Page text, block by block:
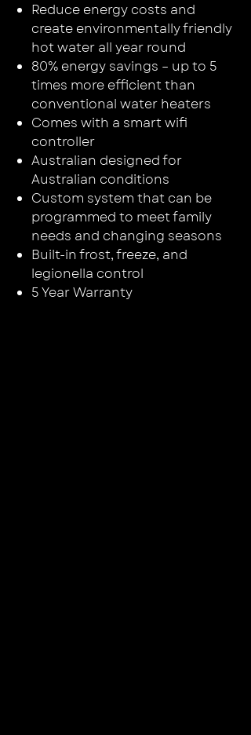
Reduce energy costs and
create environmentally friendly
hot water all year round
80% energy savings – up to 5
times more efficient than
conventional water heaters
Comes with a smart wifi
controller
Australian designed for
Australian conditions
Custom system that can be
programmed to meet family
needs and changing seasons
Built-in frost, freeze, and
legionella control
5 Year Warranty